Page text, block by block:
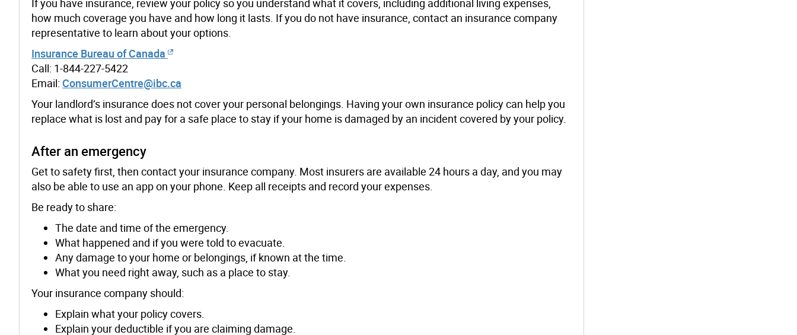
If you have insurance, review your policy so you understand what it covers, including additional living expenses,
how much coverage you have and how long it lasts. If you do not have insurance, contact an insurance company
representative to learn about your options.
Insurance Bureau of Canada
Call: 1-844-227-5422
Email: ConsumerCentre@ibc.ca
Your landlord’s insurance does not cover your personal belongings. Having your own insurance policy can help you
replace what is lost and pay for a safe place to stay if your home is damaged by an incident covered by your policy.
After an emergency
Get to safety first, then contact your insurance company. Most insurers are available 24 hours a day, and you may
also be able to use an app on your phone. Keep all receipts and record your expenses.
Be ready to share:
The date and time of the emergency.
What happened and if you were told to evacuate.
Any damage to your home or belongings, if known at the time.
What you need right away, such as a place to stay.
Your insurance company should:
Explain what your policy covers.
Explain your deductible if you are claiming damage.